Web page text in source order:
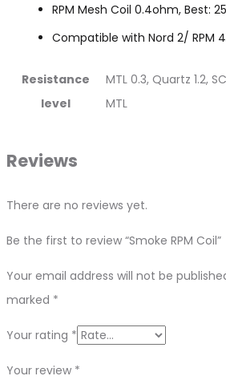
RPM Mesh Coil 0.4ohm, Best:
Compatible with Nord 2/ RPM
Resistance
level
MTL 0.3, Quartz 1.2,
MTL
Reviews
There are no reviews yet.
Be the first to review “Smoke RPM Coil”
Your email address will not be
marked *
Your rating *
Your review *